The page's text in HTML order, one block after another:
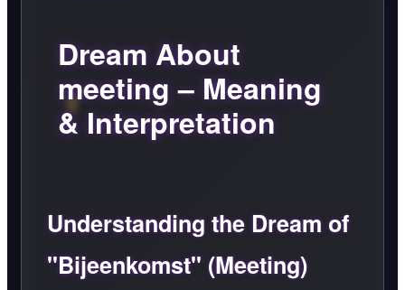
Dream About
meeting – Meaning
& Interpretation
Understanding the Dream of
"Bijeenkomst" (Meeting)